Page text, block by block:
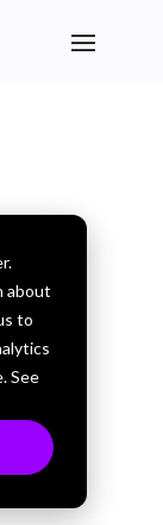
about
to
See